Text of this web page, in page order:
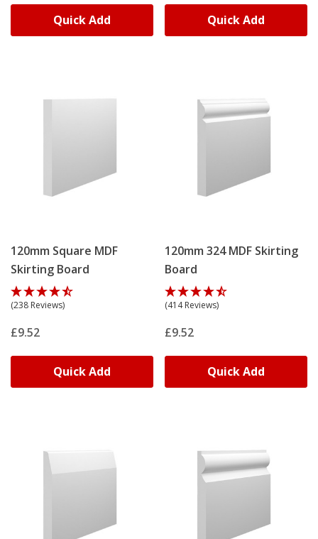
Quick Add Quick Add
120mm Square MDF
Skirting Board
(238 Reviews)
£9.52
Quick Add
120mm 324 MDF Skirting
Board
(414 Reviews)
£9.52
Quick Add